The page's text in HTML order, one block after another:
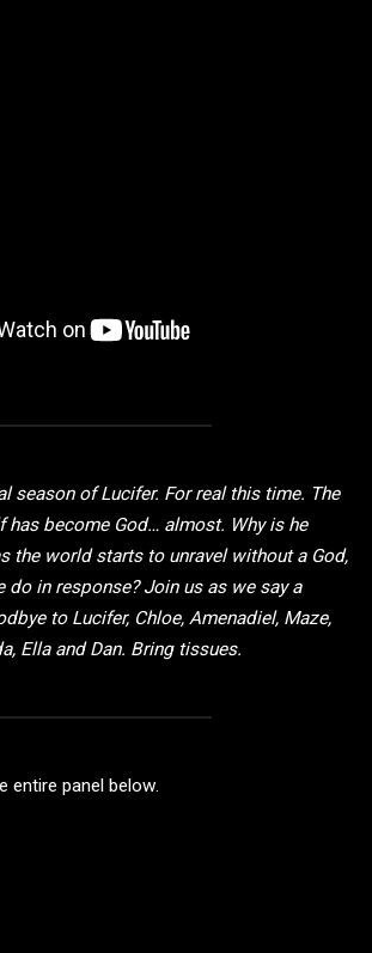
season of Lucifer. For real this time. The
has become God… almost. Why is he
the world starts to unravel without a God,
do in response? Join us as we say a
to Lucifer, Chloe, Amenadiel, Maze,
Ella and Dan. Bring tissues.
entire panel below.